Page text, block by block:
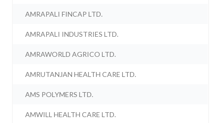
AMRAPALI FINCAP LTD.
AMRAPALI INDUSTRIES LTD.
AMRAWORLD AGRICO LTD.
AMRUTANJAN HEALTH CARE LTD.
AMS POLYMERS LTD.
AMWILL HEALTH CARE LTD.